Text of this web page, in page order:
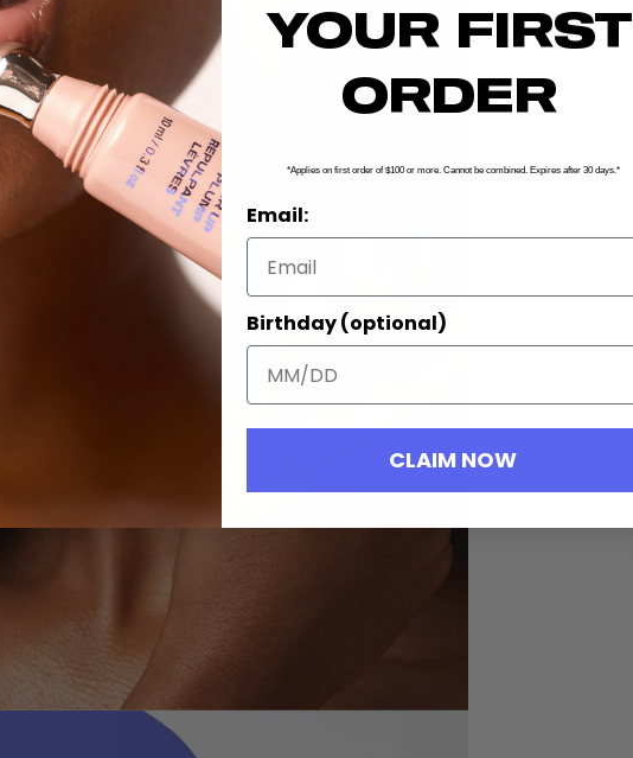
YOUR FIRST
ORDER
*Applies on first order of $100 or more. Cannot be combined. Expires after 30 days.*
Email:
Birthday (optional)
CLAIM NOW